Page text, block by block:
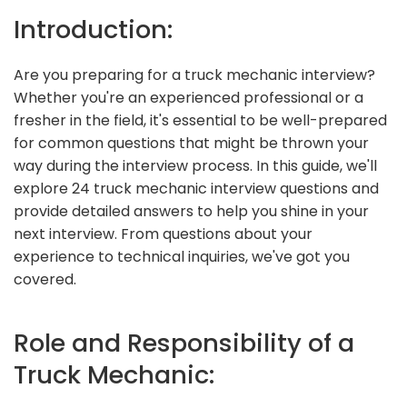
Introduction:
Are you preparing for a truck mechanic interview?
Whether you're an experienced professional or a
fresher in the field, it's essential to be well-prepared
for common questions that might be thrown your
way during the interview process. In this guide, we'll
explore 24 truck mechanic interview questions and
provide detailed answers to help you shine in your
next interview. From questions about your
experience to technical inquiries, we've got you
covered.
Role and Responsibility of a
Truck Mechanic: